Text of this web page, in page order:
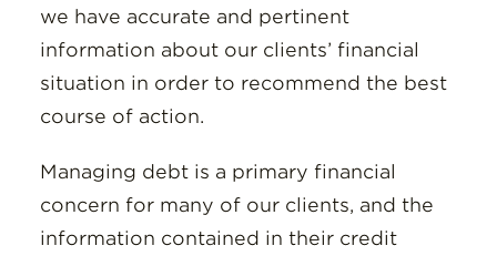
we have accurate and pertinent
information about our clients’ financial
situation in order to recommend the best
course of action.
Managing debt is a primary financial
concern for many of our clients, and the
information contained in their credit